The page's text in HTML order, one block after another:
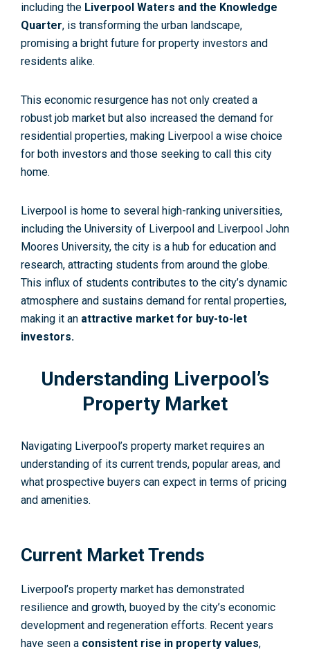
including the Liverpool Waters and the Knowledge
Quarter, is transforming the urban landscape,
promising a bright future for property investors and
residents alike.
This economic resurgence has not only created a
robust job market but also increased the demand for
residential properties, making Liverpool a wise choice
for both investors and those seeking to call this city
home.
Liverpool is home to several high-ranking universities,
including the University of Liverpool and Liverpool John
Moores University, the city is a hub for education and
research, attracting students from around the globe.
This influx of students contributes to the city’s dynamic
atmosphere and sustains demand for rental properties,
making it an attractive market for buy-to-let
investors.
Understanding Liverpool’s
Property Market
Navigating Liverpool’s property market requires an
understanding of its current trends, popular areas, and
what prospective buyers can expect in terms of pricing
and amenities.
Current Market Trends
Liverpool’s property market has demonstrated
resilience and growth, buoyed by the city’s economic
development and regeneration efforts. Recent years
have seen a consistent rise in property values,